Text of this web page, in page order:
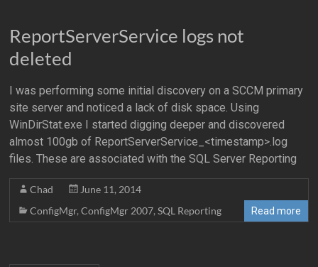
ReportServerService logs not
deleted
I was performing some initial discovery on a SCCM primary
site server and noticed a lack of disk space. Using
WinDirStat.exe I started digging deeper and discovered
almost 100gb of ReportServerService_<timestamp>.log
files. These are associated with the SQL Server Reporting
Chad
June 11, 2014
ConfigMgr,ConfigMgr 2007,SQL Reporting Read more